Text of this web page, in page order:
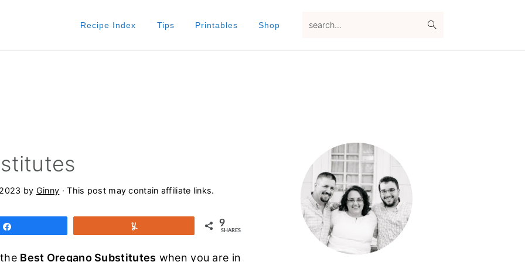
Recipe Index Tips Printables Shop
by Ginny · This post may contain affiliate links.
9
SHARES
Best Oregano Substitutes when you are in